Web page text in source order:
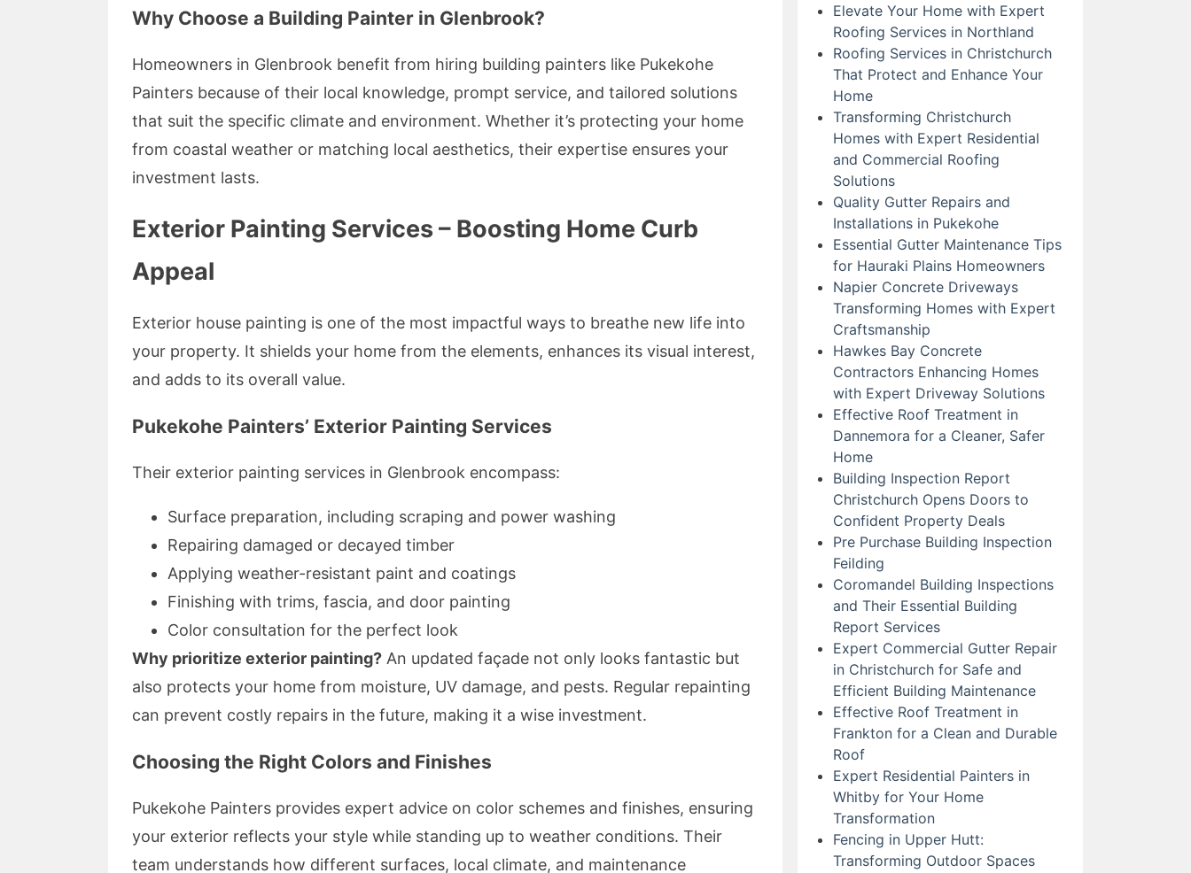
Why Choose a Building Painter in Glenbrook?
Homeowners in Glenbrook benefit from hiring building painters like Pukekohe
Painters because of their local knowledge, prompt service, and tailored solutions
that suit the specific climate and environment. Whether it’s protecting your home
from coastal weather or matching local aesthetics, their expertise ensures your
investment lasts.
Exterior Painting Services – Boosting Home Curb
Appeal
Exterior house painting is one of the most impactful ways to breathe new life into
your property. It shields your home from the elements, enhances its visual interest,
and adds to its overall value.
Pukekohe Painters’ Exterior Painting Services
Their exterior painting services in Glenbrook encompass:
Surface preparation, including scraping and power washing
Repairing damaged or decayed timber
Applying weather-resistant paint and coatings
Finishing with trims, fascia, and door painting
Color consultation for the perfect look
Why prioritize exterior painting? An updated façade not only looks fantastic but
also protects your home from moisture, UV damage, and pests. Regular repainting
can prevent costly repairs in the future, making it a wise investment.
Choosing the Right Colors and Finishes
Pukekohe Painters provides expert advice on color schemes and finishes, ensuring
your exterior reflects your style while standing up to weather conditions. Their
team understands how different surfaces, local climate, and maintenance
Elevate Your Home with Expert
Roofing Services in Northland
Roofing Services in Christchurch
That Protect and Enhance Your
Home
Transforming Christchurch
Homes with Expert Residential
and Commercial Roofing
Solutions
Quality Gutter Repairs and
Installations in Pukekohe
Essential Gutter Maintenance Tips
for Hauraki Plains Homeowners
Napier Concrete Driveways
Transforming Homes with Expert
Craftsmanship
Hawkes Bay Concrete
Contractors Enhancing Homes
with Expert Driveway Solutions
Effective Roof Treatment in
Dannemora for a Cleaner, Safer
Home
Building Inspection Report
Christchurch Opens Doors to
Confident Property Deals
Pre Purchase Building Inspection
Feilding
Coromandel Building Inspections
and Their Essential Building
Report Services
Expert Commercial Gutter Repair
in Christchurch for Safe and
Efficient Building Maintenance
Effective Roof Treatment in
Frankton for a Clean and Durable
Roof
Expert Residential Painters in
Whitby for Your Home
Transformation
Fencing in Upper Hutt:
Transforming Outdoor Spaces